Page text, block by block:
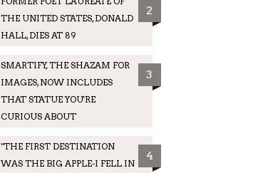
THE UNITED STATES, DONALD
HALL, DIES AT 89
2
SMARTIFY, THE SHAZAM FOR
IMAGES, NOW INCLUDES
THAT STATUE YOU'RE
CURIOUS ABOUT
3
"THE FIRST DESTINATION
WAS THE BIG APPLE-I FELL IN
4